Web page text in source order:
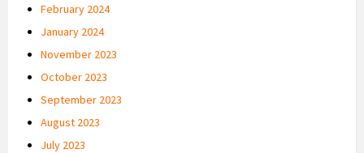
February 2024
January 2024
November 2023
October 2023
September 2023
August 2023
July 2023